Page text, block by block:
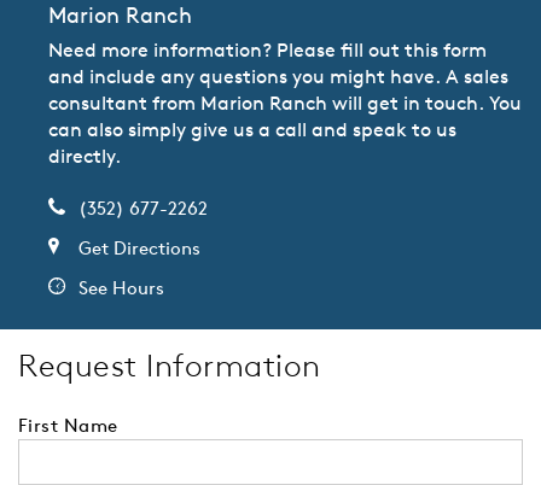
Marion Ranch
Need more information? Please fill out this form
and include any questions you might have. A sales
consultant from Marion Ranch will get in touch. You
can also simply give us a call and speak to us
directly.
(352) 677-2262
Get Directions
See Hours
Request Information
First Name